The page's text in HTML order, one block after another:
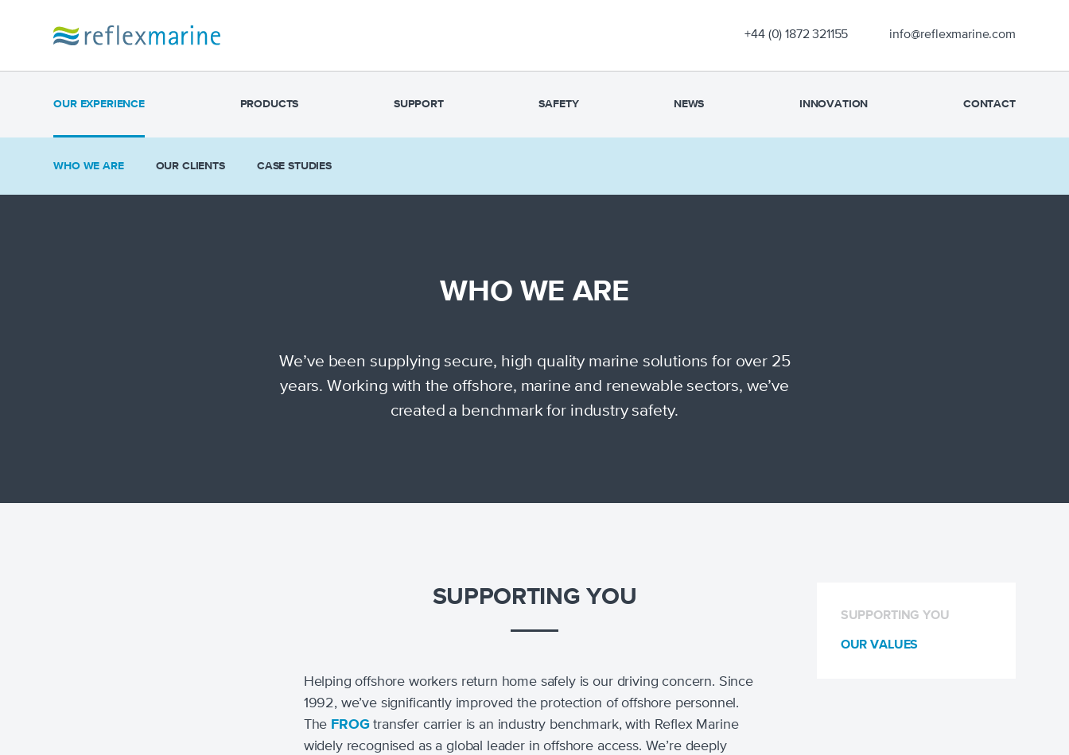
+44 (0) 1872 321155 info@reflexmarine.com
OUR EXPERIENCE PRODUCTS SUPPORT SAFETY NEWS INNOVATION CONTACT
WHO WE ARE OUR CLIENTS CASE STUDIES
WHO WE ARE
We’ve been supplying secure, high quality marine solutions for over 25
years. Working with the offshore, marine and renewable sectors, we’ve
created a benchmark for industry safety.
SUPPORTING YOU
OUR VALUES
SUPPORTING YOU
Helping offshore workers return home safely is our driving concern. Since
1992, we’ve significantly improved the protection of offshore personnel.
The FROGtransfer carrier is an industry benchmark, with Reflex Marine
widely recognised as a global leader in offshore access. We’re deeply